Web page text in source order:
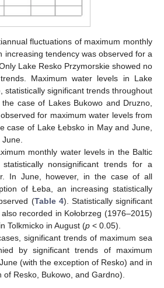
fluctuations of maximum monthly
increasing tendency was observed for a
Lake Resko Przymorskie showed no
Maximum water levels in Lake
statistically significant trends throughout
case of Lakes Bukowo and Druzno,
for maximum water levels from
case of Lake Łebsko in May and June,
monthly water levels in the Baltic
nonsignificant trends for a
In June, however, in the case of all
of Łeba, an increasing statistically
(Table 4). Statistically significant
recorded in Kołobrzeg (1976–2015)
Tolkmicko in August (p < 0.05).
significant trends of maximum sea
by significant trends of maximum
(with the exception of Resko) and in
Resko, Bukowo, and Gardno).